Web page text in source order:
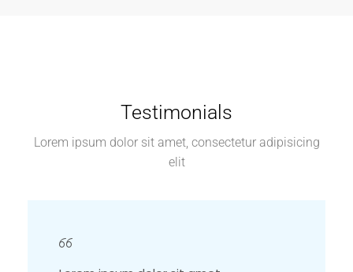
Testimonials
Lorem ipsum dolor sit amet, consectetur adipisicing
elit